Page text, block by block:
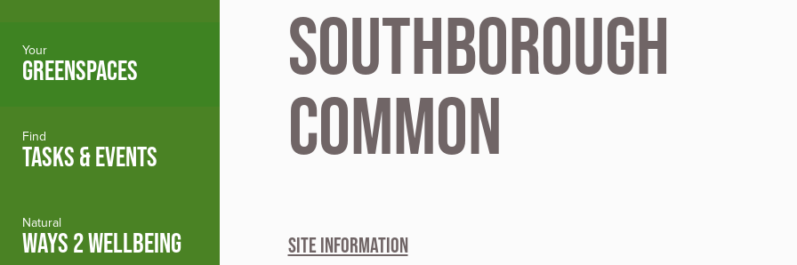
Your
GREENSPACES
Find
TASKS & EVENTS
Natural
WAYS 2 WELLBEING
Southborough
Common
Site Information